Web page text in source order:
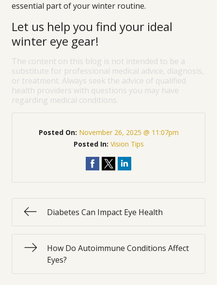
essential part of your winter routine.
Let us help you find your ideal
winter eye gear!
The content on this blog is not intended to be a
substitute for professional medical advice, diagnosis,
or treatment. Always seek the advice of qualified
health providers with questions you may have
regarding medical conditions.
Posted On: November 26, 2025 @ 11:07pm
Posted In: Vision Tips
Diabetes Can Impact Eye Health
How Do Autoimmune Conditions Affect
Eyes?